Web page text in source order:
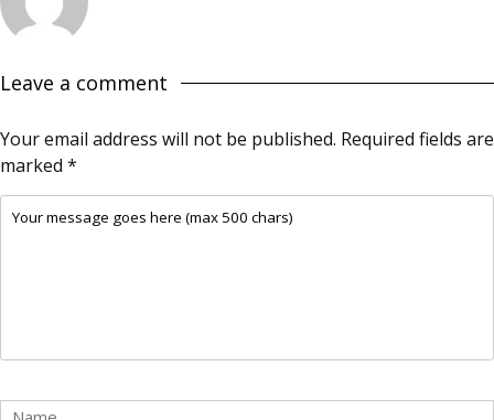
Leave a comment
Your email address will not be published. Required fields are
marked *